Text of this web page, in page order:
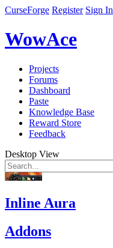
CurseForge Register Sign In
WowAce
Projects
Forums
Dashboard
Paste
Knowledge Base
Reward Store
Feedback
Desktop View
Inline Aura
Addons